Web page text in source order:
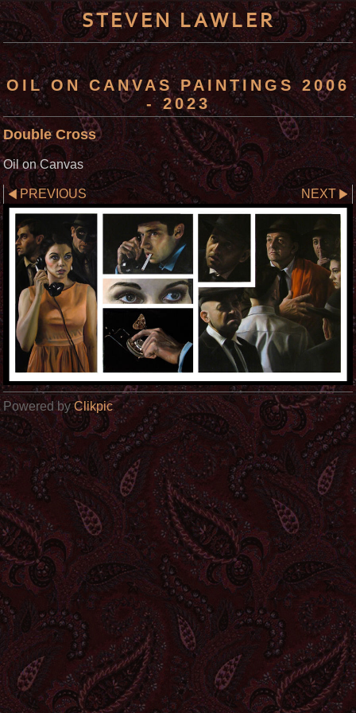
STEVEN LAWLER
OIL ON CANVAS PAINTINGS 2006
- 2023
Double Cross
Oil on Canvas
PREVIOUS NEXT
Powered byClikpic